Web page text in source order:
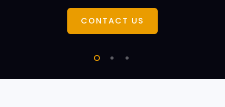
CONTACT US